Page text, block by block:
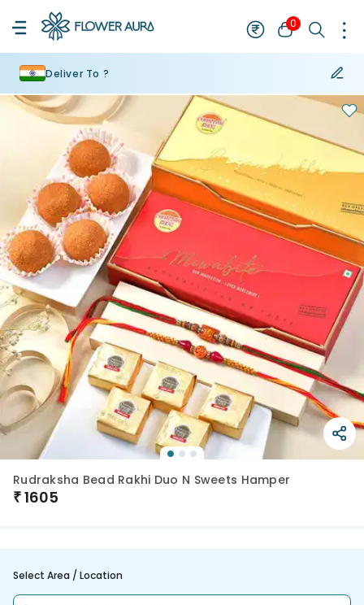
0
Deliver To ?
Rudraksha Bead Rakhi Duo N Sweets Hamper
₹1605
Select Area / Location